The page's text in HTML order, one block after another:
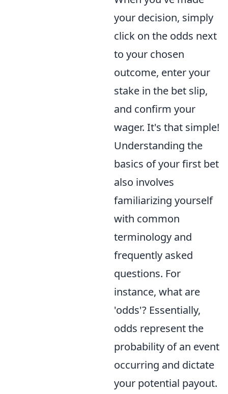
your decision, simply
click on the odds next
to your chosen
outcome, enter your
stake in the bet slip,
and confirm your
wager. It's that simple!
Understanding the
basics of your first bet
also involves
familiarizing yourself
with common
terminology and
frequently asked
questions. For
instance, what are
'odds'? Essentially,
odds represent the
probability of an event
occurring and dictate
your potential payout.